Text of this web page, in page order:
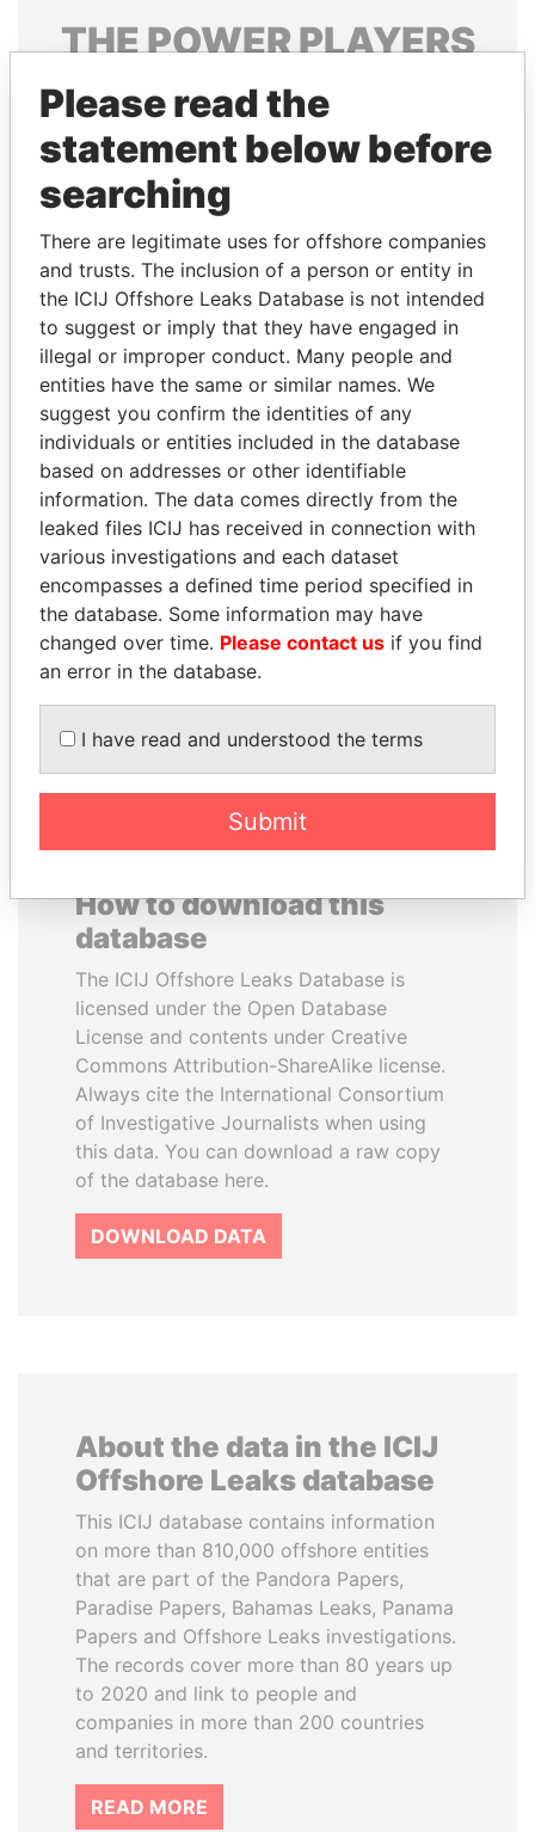
THEPOWERPLAYERS
Explore the offshore connections of world leaders,
politicians and their relatives and associates.
Pandora
Papers
Papers
Panama Papers
MUKHTAR ABLYAZOV
Former minister of energy
and trade, Kazakhstan
QUEEN ELIZABETH II
Queen, United Kingdom
How to download this
database
The ICIJ Offshore Leaks Database is
licensed under the Open Database
License and contents under Creative
Commons Attribution-ShareAlike license.
Always cite the International Consortium
of Investigative Journalists when using
this data. You can download a raw copy
of the database here.
DOWNLOAD DATA
About the data in the ICIJ
Offshore Leaks database
This ICIJ database contains information
on more than 810,000 offshore entities
that are part of the Pandora Papers,
Paradise Papers, Bahamas Leaks, Panama
Papers and Offshore Leaks investigations.
The records cover more than 80 years up
to 2020 and link to people and
companies in more than 200 countries
and territories.
READ MORE
Please read the
statement below before
searching
There are legitimate uses for offshore companies
and trusts. The inclusion of a person or entity in
the ICIJ Offshore Leaks Database is not intended
to suggest or imply that they have engaged in
illegal or improper conduct. Many people and
entities have the same or similar names. We
suggest you confirm the identities of any
individuals or entities included in the database
based on addresses or other identifiable
information. The data comes directly from the
leaked files ICIJ has received in connection with
various investigations and each dataset
encompasses a defined time period specified in
the database. Some information may have
changed over time. Please contact us if you find
an error in the database.
I have read and understood the terms
Submit